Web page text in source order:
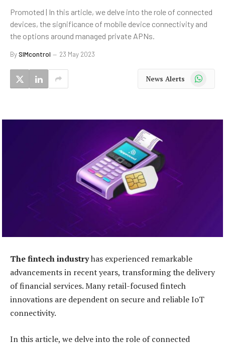
Promoted | In this article, we delve into the role of connected
devices, the significance of mobile device connectivity and
the options around managed private APNs.
BySIMcontrol 23 May 2023
News Alerts WhatsApp
The fintech industryhas experienced remarkable
advancements in recent years, transforming the delivery
of financial services. Many retail-focused fintech
innovations are dependent on secure and reliable IoT
connectivity.
In this article, we delve into the role of connected